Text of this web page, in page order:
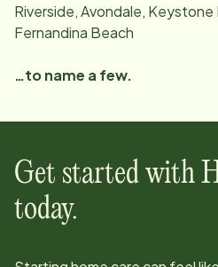
Riverside, Avondale,
Fernandina Beach
…to name a few.
Get started with
today.